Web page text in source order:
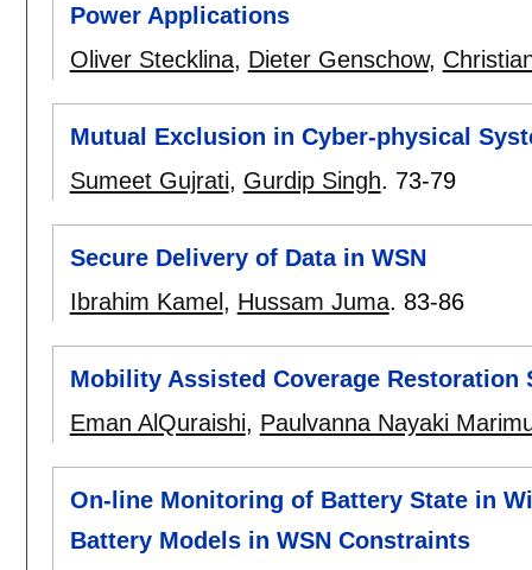
Power Applications
Oliver Stecklina, Dieter Genschow,
Mutual Exclusion in Cyber-physical
Sumeet Gujrati, Gurdip Singh. 73-79
Secure Delivery of Data in WSN
Ibrahim Kamel , Hussam Juma. 83-86
Mobility Assisted Coverage Restoration
Eman AlQuraishi, Paulvanna Nayaki
On-line Monitoring of Battery State in
Battery Models in WSN Constraints